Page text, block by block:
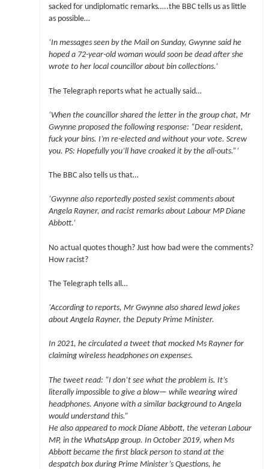
sacked for undiplomatic remarks…..the BBC tells us as little
as possible…
‘In messages seen by the Mail on Sunday, Gwynne said he
hoped a 72-year-old woman would soon be dead after she
wrote to her local councillor about bin collections.’
The Telegraph reports what he actually said…
‘When the councillor shared the letter in the group chat, Mr
Gwynne proposed the following response: “Dear resident,
fuck your bins. I’m re-elected and without your vote. Screw
you. PS: Hopefully you’ll have croaked it by the all-outs.”’
The BBC also tells us that…
‘Gwynne also reportedly posted sexist comments about
Angela Rayner, and racist remarks about Labour MP Diane
Abbott.’
No actual quotes though? Just how bad were the comments?
How racist?
The Telegraph tells all…
‘According to reports, Mr Gwynne also shared lewd jokes
about Angela Rayner, the Deputy Prime Minister.
In 2021, he circulated a tweet that mocked Ms Rayner for
claiming wireless headphones on expenses.
The tweet read: “I don’t see what the problem is. It’s
literally impossible to give a blow— while wearing wired
headphones. Anyone with a similar background to Angela
would understand this.”
He also appeared to mock Diane Abbott, the veteran Labour
MP, in the WhatsApp group. In October 2019, when Ms
Abbott became the first black person to stand at the
despatch box during Prime Minister’s Questions, he